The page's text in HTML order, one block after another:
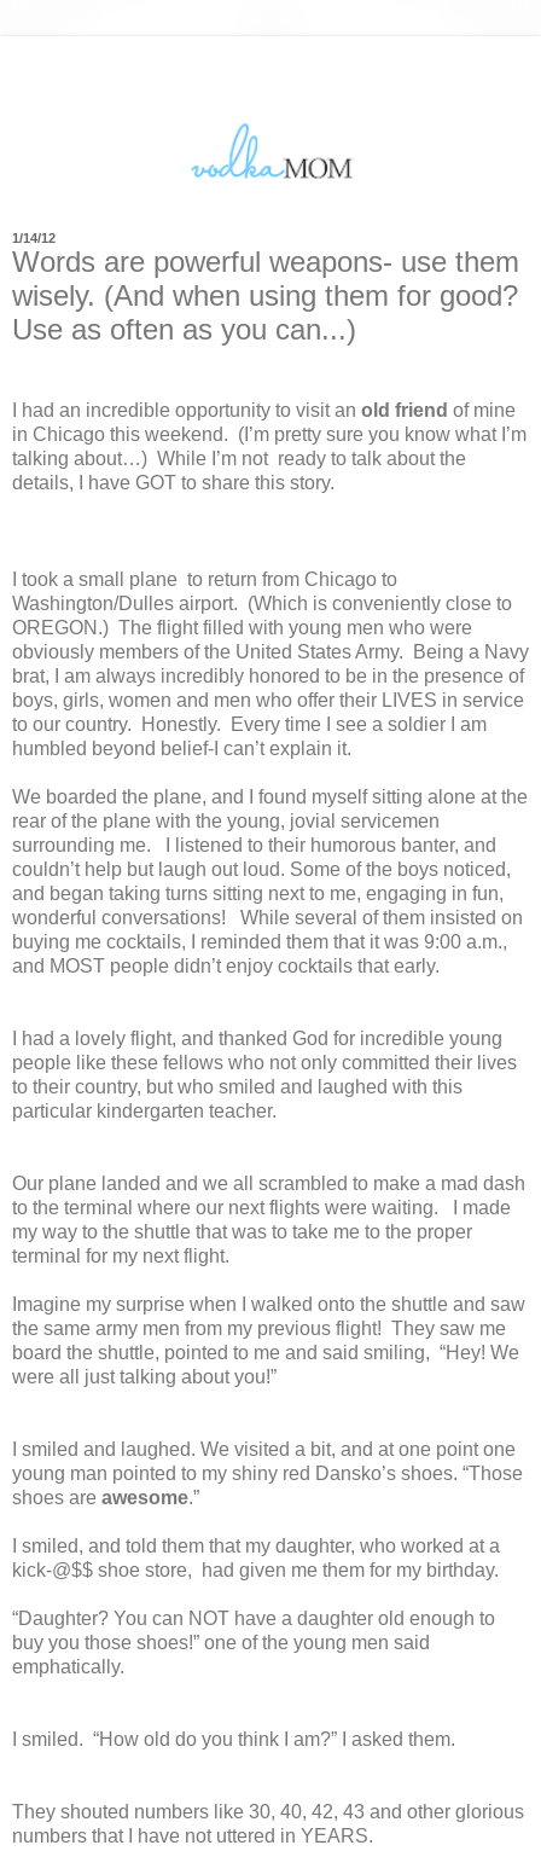
1/14/12
Words are powerful weapons- use them
wisely. (And when using them for good?
Use as often as you can...)
I had an incredible opportunity to visit an old friend of mine
in Chicago this weekend. (I’m pretty sure you know what I’m
talking about…) While I’m not ready to talk about the
details, I have GOT to share this story.
I took a small plane to return from Chicago to
Washington/Dulles airport. (Which is conveniently close to
OREGON.) The flight filled with young men who were
obviously members of the United States Army.
Being a Navy
brat, I am always incredibly honored to be in the presence of
boys, girls, women and men who offer their LIVES in service
to our country.
Honestly.
Every time I see a soldier I am
humbled beyond belief-I can’t explain it.
We boarded the plane, and I found myself sitting alone at the
rear of the plane with the young, jovial servicemen
surrounding me.
I listened to their humorous banter, and
couldn’t help but laugh out loud. Some of the boys noticed,
and began taking turns sitting next to me, engaging in fun,
wonderful conversations!
While several of them insisted on
buying me cocktails, I reminded them that it was 9:00 a.m.,
and MOST people didn’t enjoy cocktails that early.
I had a lovely flight, and thanked God for incredible young
people like these fellows who not only committed their lives
to their country, but who smiled and laughed with this
particular kindergarten teacher.
Our plane landed and we all scrambled to make a mad dash
to the terminal where our next flights were waiting.
I made
my way to the shuttle that was to take me to the proper
terminal for my next flight.
Imagine my surprise when I walked onto the shuttle and saw
the same army men from my previous flight! They saw me
board the shuttle, pointed to me and said smiling, “Hey! We
were all just talking about you!”
I smiled and laughed. We visited a bit, and at one point one
young man pointed to my shiny red Dansko’s shoes. “Those
shoes are awesome.”
I smiled, and told them that my daughter, who worked at a
kick-@$$ shoe store,
had given me them for my birthday.
“Daughter? You can NOT have a daughter old enough to
buy you those shoes!” one of the young men said
emphatically.
I smiled. “How old do you think I am?” I asked them.
They shouted numbers like 30, 40, 42, 43 and other glorious
numbers that I have not uttered in YEARS.